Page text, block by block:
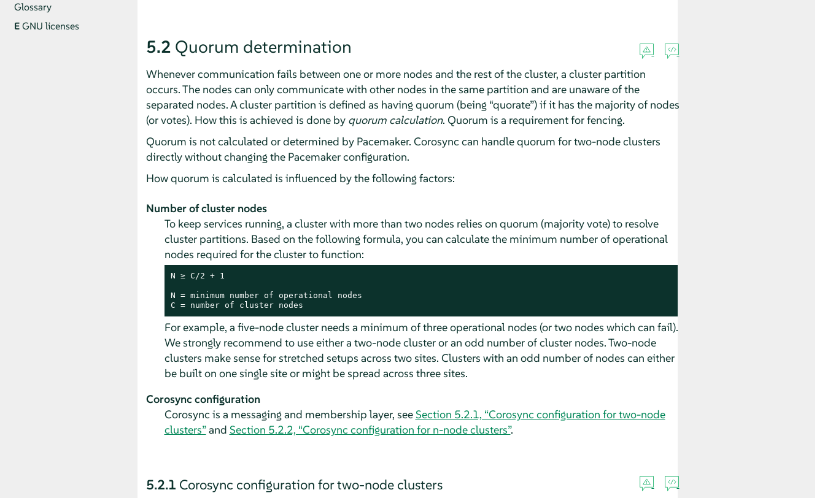
Glossary
EGNU licenses
5.2 Quorum determination
Whenever communication fails between one or more nodes and the rest of the cluster, a cluster partition
occurs. The nodes can only communicate with other nodes in the same partition and are unaware of the
separated nodes. A cluster partition is defined as having quorum (being “quorate”) if it has the majority of nodes
(or votes). How this is achieved is done by quorum calculation. Quorum is a requirement for fencing.
Quorum is not calculated or determined by Pacemaker. Corosync can handle quorum for two-node clusters
directly without changing the Pacemaker configuration.
How quorum is calculated is influenced by the following factors:
Number of cluster nodes
To keep services running, a cluster with more than two nodes relies on quorum (majority vote) to resolve
cluster partitions. Based on the following formula, you can calculate the minimum number of operational
nodes required for the cluster to function:
N ≥ C/2 + 1
N = minimum number of operational nodes
C = number of cluster nodes
For example, a five-node cluster needs a minimum of three operational nodes (or two nodes which can fail).
We strongly recommend to use either a two-node cluster or an odd number of cluster nodes. Two-node
clusters make sense for stretched setups across two sites. Clusters with an odd number of nodes can either
be built on one single site or might be spread across three sites.
Corosync configuration
Corosync is a messaging and membership layer, seeSection 5.2.1, “Corosync configuration for two-node
clusters”and Section 5.2.2, “Corosync configuration for n-node clusters”.
5.2.1 Corosync configuration for two-node clusters